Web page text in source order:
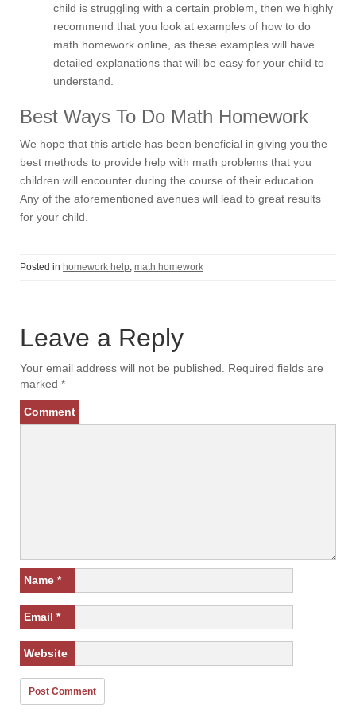
child is struggling with a certain problem, then we highly
recommend that you look at examples of how to do
math homework online, as these examples will have
detailed explanations that will be easy for your child to
understand.
Best Ways To Do Math Homework
We hope that this article has been beneficial in giving you the
best methods to provide help with math problems that you
children will encounter during the course of their education.
Any of the aforementioned avenues will lead to great results
for your child.
Posted in homework help, math homework
Leave a Reply
Your email address will not be published. Required fields are
marked *
Comment
Name *
Email *
Website